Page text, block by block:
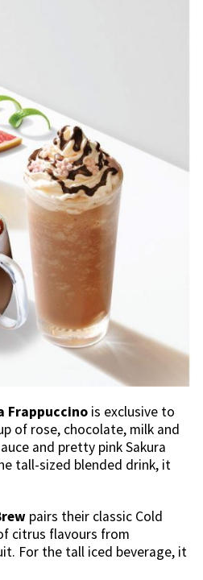
Frappuccino is exclusive to
of rose, chocolate, milk and
and pretty pink Sakura
tall-sized blended drink, it
pairs their classic Cold
citrus flavours from
For the tall iced beverage, it